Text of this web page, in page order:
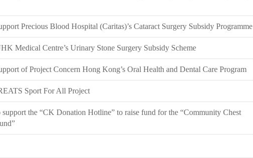
Precious Blood Hospital (Caritas)’s Cataract Surgery Subsidy Programme
Medical Centre’s Urinary Stone Surgery Subsidy Scheme
of Project Concern Hong Kong’s Oral Health and Dental Care Program
Sport For All Project
the “CK Donation Hotline” to raise fund for the “Community Chest